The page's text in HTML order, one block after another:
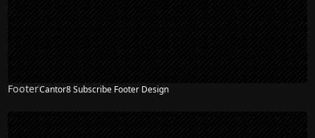
FooterCantor8 Subscribe Footer Design